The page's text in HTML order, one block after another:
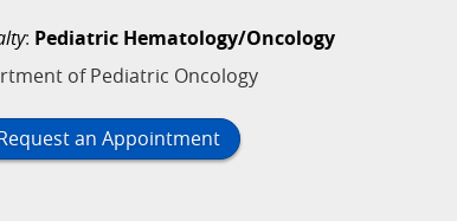
: Pediatric Hematology/Oncology
of Pediatric Oncology
an Appointment